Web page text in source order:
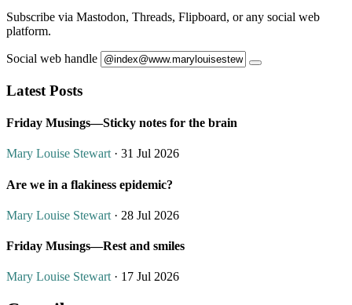
Subscribe via Mastodon, Threads, Flipboard, or any social web
platform.
Social web handle
Latest Posts
Friday Musings—Sticky notes for the brain
Mary Louise Stewart · 31 Jul 2026
Are we in a flakiness epidemic?
Mary Louise Stewart · 28 Jul 2026
Friday Musings—Rest and smiles
Mary Louise Stewart · 17 Jul 2026